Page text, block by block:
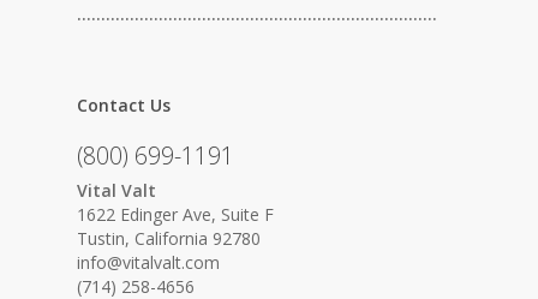
…………………………………………………………………
Contact Us
(800) 699-1191
Vital Valt
1622 Edinger Ave, Suite F
Tustin, California 92780
info@vitalvalt.com
(714) 258-4656